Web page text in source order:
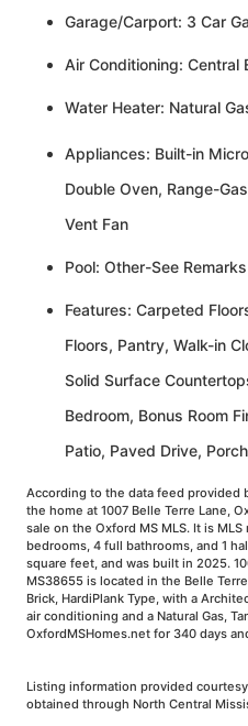
Garage/Carport: 3 Car
Air Conditioning: Central
Water Heater: Natural
Appliances: Built-in
Double Oven, Range-
Vent Fan
Pool: Other-See Remarks
Features: Carpeted
Floors, Pantry, Walk-in
Solid Surface
Bedroom, Bonus Room
Patio, Paved Drive, Porch
According to the data feed provided
the home at 1007 Belle Terre Lane,
sale on the Oxford MS MLS. It is
bedrooms, 4 full bathrooms, and 1
square feet, and was built in 2025.
MS38655 is located in the Belle
Brick, HardiPlank Type, with a
air conditioning and a Natural Gas,
OxfordMSHomes.net for 340 days
Listing information provided
obtained through North Central